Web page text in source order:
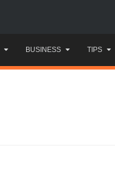
BUSINESS TIPS